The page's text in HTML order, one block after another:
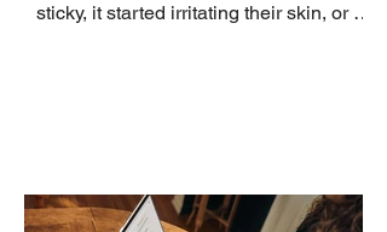
sticky, it started irritating their skin, or it
Identify the connector Garmin watches